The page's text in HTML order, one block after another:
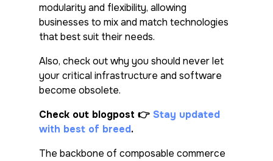
modularity and flexibility, allowing
businesses to mix and match technologies
that best suit their needs.
Also, check out why you should never let
your critical infrastructure and software
become obsolete.
Check out blogpost 👉 Stay updated
with best of breed.
The backbone of composable commerce